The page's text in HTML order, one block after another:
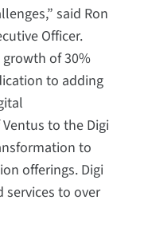
said Ron
Officer.
growth of 30%
to adding
to the Digi
to
offerings. Digi
services to over